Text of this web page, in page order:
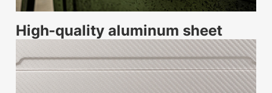
High-quality aluminum sheet